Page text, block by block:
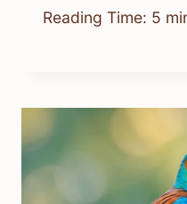
Reading Time: 5